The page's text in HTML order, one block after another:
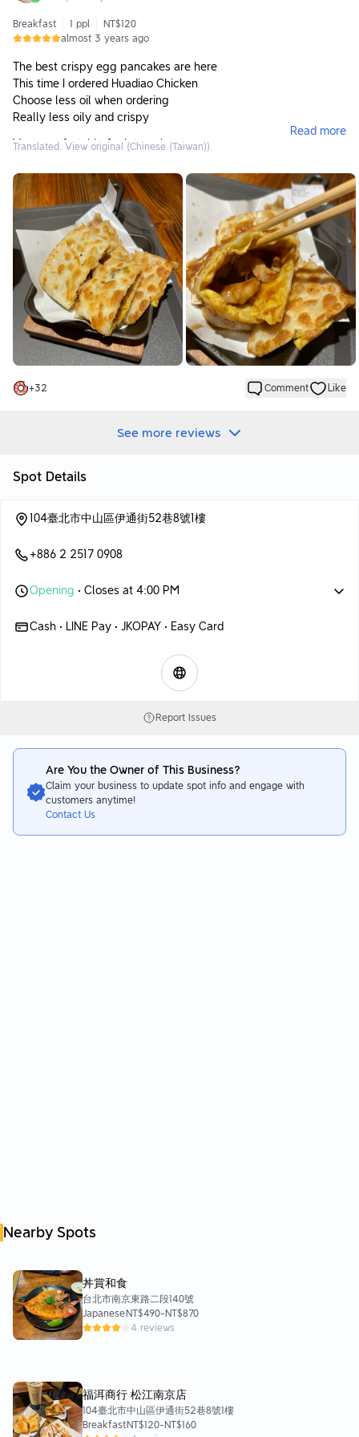
Breakfast 1 ppl
NT$120
almost 3 years ago
The best crispy egg pancakes are here
This time I ordered Huadiao Chicken
Choose less oil when ordering
Really less oily and crispy
Very comfortable for internal use
Self-service style. Remember to pick up cutlery after eating
and take them to the recycling area.
They also sell hand-cranked drinks, but most items don’t start
selling until 10:30.
Highly recommended to give it a try
Read more
Translated. View original (Chinese (Taiwan)).
+32 Comment Like
See more reviews
Spot Details
104臺北市中山區伊通街52巷8號1樓
+886 2 2517 0908
Opening • Closes at 4:00 PM
Cash • LINE Pay • JKOPAY • Easy Card
Report Issues
Are You the Owner of This Business?
Claim your business to update spot info and engage with
customers anytime!
Contact Us
Nearby Spots
丼賞和食
台北市南京東路二段140號
JapaneseNT$490-NT$870
4 reviews
福洱商行 松江南京店
104臺北市中山區伊通街52巷8號1樓
BreakfastNT$120-NT$160